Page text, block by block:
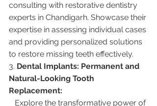
consulting with restorative dentistry
experts in Chandigarh. Showcase their
expertise in assessing individual cases
and providing personalized solutions
to restore missing teeth effectively.
3. Dental Implants: Permanent and
Natural-Looking Tooth
Replacement: